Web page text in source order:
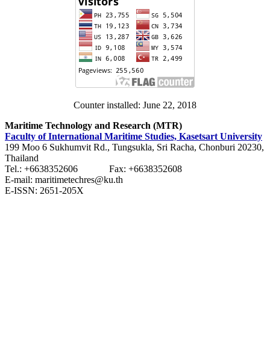
Counter installed: June 22, 2018
Maritime Technology and Research (MTR)
Faculty of International Maritime Studies, Kasetsart University
199 Moo 6 Sukhumvit Rd., Tungsukla, Sri Racha, Chonburi 20230,
Thailand
Tel.: +6638352606 Fax: +6638352608
E-mail: maritimetechres@ku.th
E-ISSN: 2651-205X